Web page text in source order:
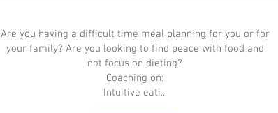
Are you having a difficult time meal planning for you or for
your family? Are you looking to find peace with food and
not focus on dieting?
Coaching on:
Intuitive eati...